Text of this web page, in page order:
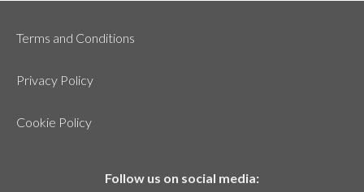
Terms and Conditions
Privacy Policy
Cookie Policy
Follow us on social media: